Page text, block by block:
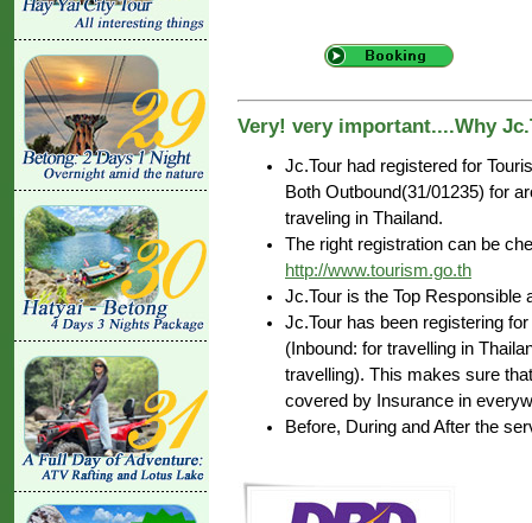
Very! very important....Why
Jc.Tour had registered for
Both Outbound(31/01235) for
traveling in Thailand.
The right registration can be
http://www.tourism.go.th
Jc.Tour is the Top
Jc.Tour has been registering
(Inbound: for travelling in
travelling). This makes sure
covered by Insurance in
Before, During and After the